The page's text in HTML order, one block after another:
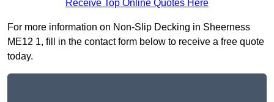
Receive Top Online Quotes Here
For more information on Non-Slip Decking in Sheerness
ME12 1, fill in the contact form below to receive a free quote
today.